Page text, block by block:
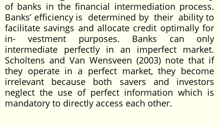
of banks in the financial intermediation process.
Banks’ efficiency is determined by their ability to
facilitate savings and allocate credit optimally for
in- vestment purposes. Banks can only
intermediate perfectly in an imperfect market.
Scholtens and Van Wensveen (2003) note that if
they operate in a perfect market, they become
irrelevant because both savers and investors
neglect the use of perfect information which is
mandatory to directly access each other.